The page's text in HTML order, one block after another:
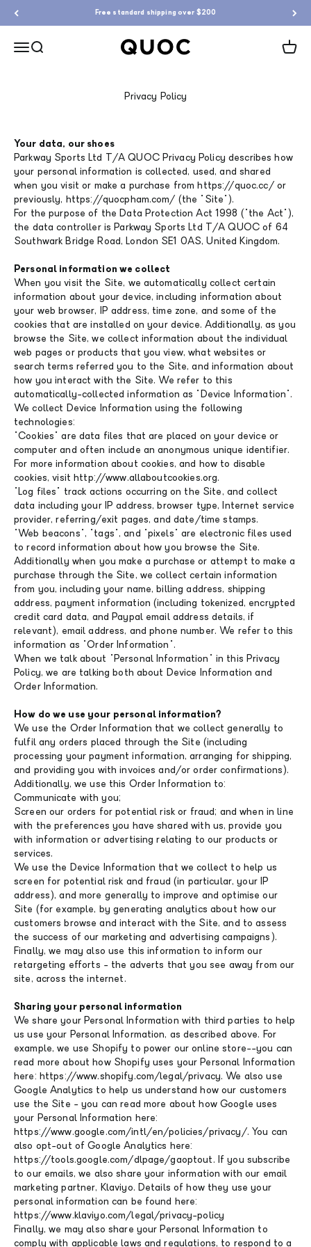
Free standard shipping over $200
MenuSearch QUOC Cart
Privacy Policy
Your data, our shoes
Parkway Sports Ltd T/A QUOC Privacy Policy describes how
your personal information is collected, used, and shared
when you visit or make a purchase from https://quoc.cc/ or
previously, https://quocpham.com/ (the "Site").
For the purpose of the Data Protection Act 1998 ("the Act"),
the data controller is Parkway Sports Ltd T/A QUOC of 64
Southwark Bridge Road, London SE1 0AS, United Kingdom.
Personal information we collect
When you visit the Site, we automatically collect certain
information about your device, including information about
your web browser, IP address, time zone, and some of the
cookies that are installed on your device. Additionally, as you
browse the Site, we collect information about the individual
web pages or products that you view, what websites or
search terms referred you to the Site, and information about
how you interact with the Site. We refer to this
automatically-collected information as "Device Information".
We collect Device Information using the following
technologies:
"Cookies" are data files that are placed on your device or
computer and often include an anonymous unique identifier.
For more information about cookies, and how to disable
cookies, visit http://www.allaboutcookies.org.
"Log files" track actions occurring on the Site, and collect
data including your IP address, browser type, Internet service
provider, referring/exit pages, and date/time stamps.
"Web beacons", "tags", and "pixels" are electronic files used
to record information about how you browse the Site.
Additionally when you make a purchase or attempt to make a
purchase through the Site, we collect certain information
from you, including your name, billing address, shipping
address, payment information (including tokenized, encrypted
credit card data, and Paypal email address details, if
relevant), email address, and phone number. We refer to this
information as "Order Information".
When we talk about "Personal Information" in this Privacy
Policy, we are talking both about Device Information and
Order Information.
How do we use your personal information?
We use the Order Information that we collect generally to
fulfil any orders placed through the Site (including
processing your payment information, arranging for shipping,
and providing you with invoices and/or order confirmations).
Additionally, we use this Order Information to:
Communicate with you;
Screen our orders for potential risk or fraud; and when in line
with the preferences you have shared with us, provide you
with information or advertising relating to our products or
services.
We use the Device Information that we collect to help us
screen for potential risk and fraud (in particular, your IP
address), and more generally to improve and optimise our
Site (for example, by generating analytics about how our
customers browse and interact with the Site, and to assess
the success of our marketing and advertising campaigns).
Finally, we may also use this information to inform our
retargeting efforts - the adverts that you see away from our
site, across the internet.
Sharing your personal information
We share your Personal Information with third parties to help
us use your Personal Information, as described above. For
example, we use Shopify to power our online store--you can
read more about how Shopify uses your Personal Information
here: https://www.shopify.com/legal/privacy. We also use
Google Analytics to help us understand how our customers
use the Site - you can read more about how Google uses
your Personal Information here:
https://www.google.com/intl/en/policies/privacy/. You can
also opt-out of Google Analytics here:
https://tools.google.com/dlpage/gaoptout. If you subscribe
to our emails, we also share your information with our email
marketing partner, Klaviyo. Details of how they use your
personal information can be found here:
https://www.klaviyo.com/legal/privacy-policy
Finally, we may also share your Personal Information to
comply with applicable laws and regulations, to respond to a